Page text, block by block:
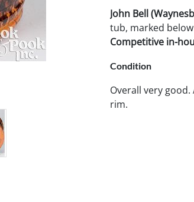
John Bell
tub, marked
Competitive in-
Condition
Overall very
rim.